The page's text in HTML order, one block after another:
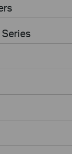
Series